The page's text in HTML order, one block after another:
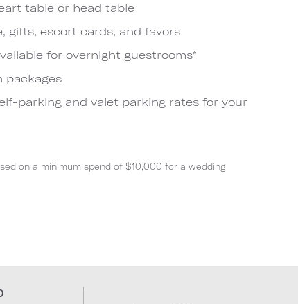
table or head table
gifts, escort cards, and favors
for overnight guestrooms*
packages
parking and valet parking rates for your
on a minimum spend of $10,000 for a wedding